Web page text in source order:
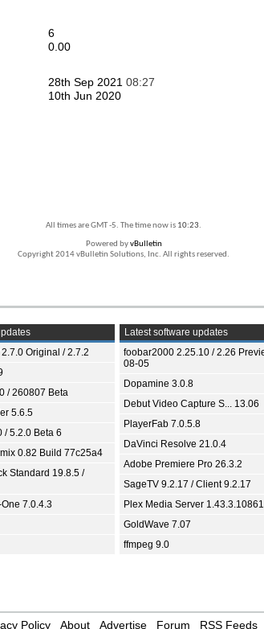
6
0.00
28th Sep 2021 08:27
10th Jun 2020
All times are GMT -5. The time now is 10:23.
Powered byvBulletin
Copyright 2014 vBulletin Solutions, Inc. All rights reserved.
Original / 2.7.2
/ 260807 Beta
5.6.5
/ 5.2.0 Beta 6
0.82 Build 77c25a4
Standard 19.8.5 /
7.0.4.3
Latest software updates
foobar2000 2.25.10 / 2.26
08-05
Dopamine 3.0.8
Debut Video Capture S... 13.06
PlayerFab 7.0.5.8
DaVinci Resolve 21.0.4
Adobe Premiere Pro 26.3.2
SageTV 9.2.17 / Client 9.2.17
Plex Media Server 1.43.3.10861
GoldWave 7.07
ffmpeg 9.0
Policy About Advertise Forum RSS Feeds